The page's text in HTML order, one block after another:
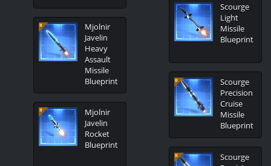
Mjolnir
Javelin
Heavy
Assault
Missile
Blueprint
Mjolnir
Javelin
Rocket
Blueprint
Scourge
Light
Missile
Blueprint
Scourge
Precision
Cruise
Missile
Blueprint
Scourge